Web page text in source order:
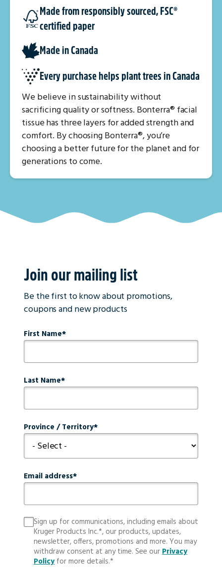
Made from responsibly sourced, FSC®
certified paper
Made in Canada
Every purchase helps plant trees in Canada
We believe in sustainability without
sacrificing quality or softness. Bonterra® facial
tissue has three layers for added strength and
comfort. By choosing Bonterra®, you’re
choosing a better future for the planet and for
generations to come.
Join our mailing list
Be the first to know about promotions,
coupons and new products
First Name
Last Name
Province / Territory
Email address
Sign up for communications, including emails about
Kruger Products Inc.*, our products, updates,
newsletter, offers, promotions and more. You may
withdraw consent at any time. See ourPrivacy
Policy for more details.